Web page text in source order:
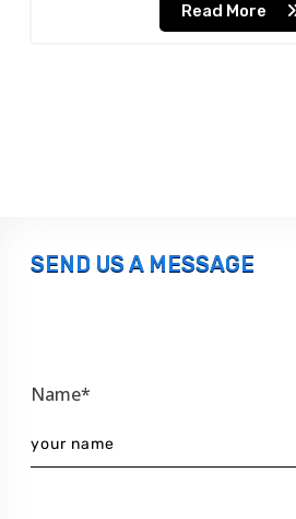
Read More
SEND US A MESSAGE
Name*